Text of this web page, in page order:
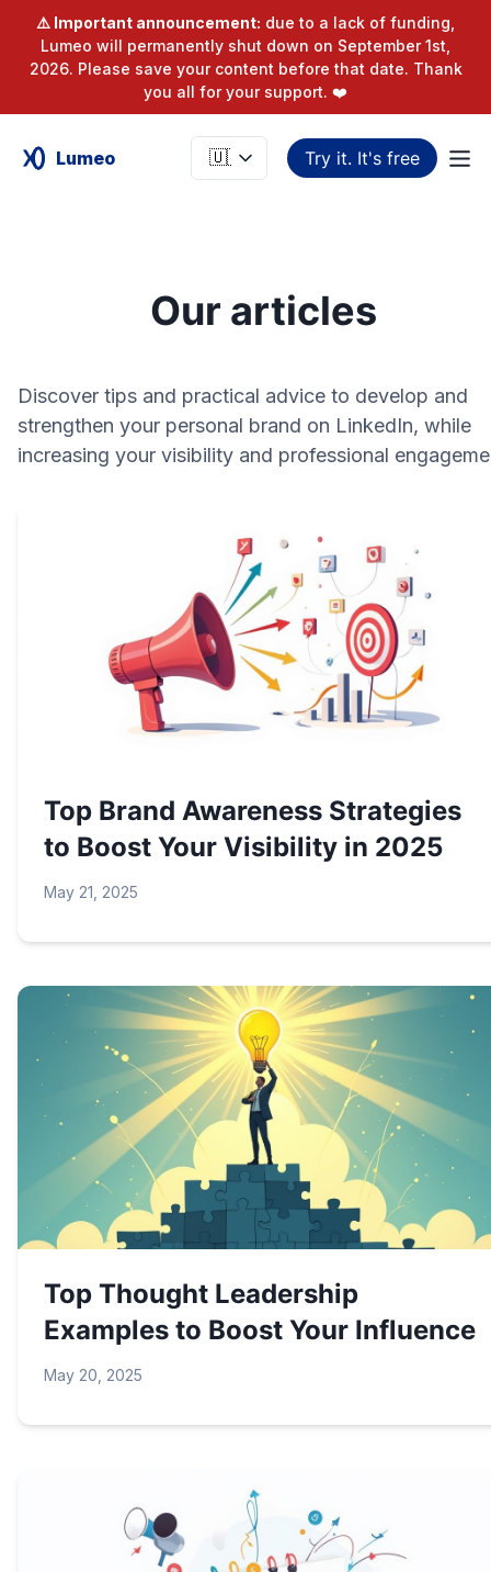
⚠️ Important announcement: due to a lack of funding,
Lumeo will permanently shut down on September 1st,
2026. Please save your content before that date. Thank
you all for your support. ❤️
Lumeo Try it. It's free
Our articles
Discover tips and practical advice to develop and
strengthen your personal brand on LinkedIn, while
increasing your visibility and professional
Top Brand Awareness Strategies
to Boost Your Visibility in 2025
May 21, 2025
Top Thought Leadership
Examples to Boost Your Influence
May 20, 2025